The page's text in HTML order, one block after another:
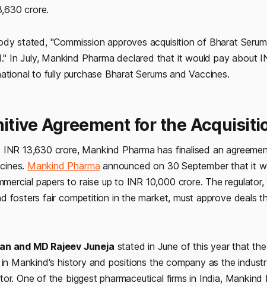
crore.
stated, "Commission approves acquisition of Bharat
In July, Mankind Pharma declared that it would pay about
to fully purchase Bharat Serums and Vaccines.
Agreement for the
13,630 crore, Mankind Pharma has finalised an
Mankind Pharma announced on 30 September that it
papers to raise up to INR 10,000 crore. The
fosters fair competition in the market, must approve deals
and MD Rajeev Juneja stated in June of this year that
Mankind's history and positions the company as the
One of the biggest pharmaceutical firms in India, Mankind